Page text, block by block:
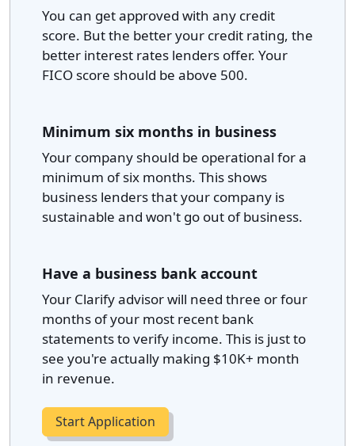
You can get approved with any credit
score. But the better your credit rating, the
better interest rates lenders offer. Your
FICO score should be above 500.
Minimum six months in business
Your company should be operational for a
minimum of six months. This shows
business lenders that your company is
sustainable and won't go out of business.
Have a business bank account
Your Clarify advisor will need three or four
months of your most recent bank
statements to verify income. This is just to
see you're actually making $10K+ month
in revenue.
Start Application